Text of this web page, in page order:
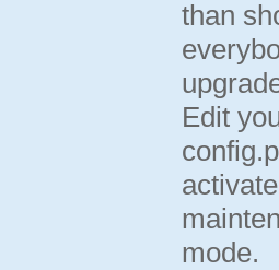
than
Edit
activate
mode.